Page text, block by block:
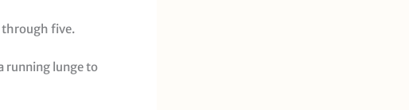
through five.
running lunge to